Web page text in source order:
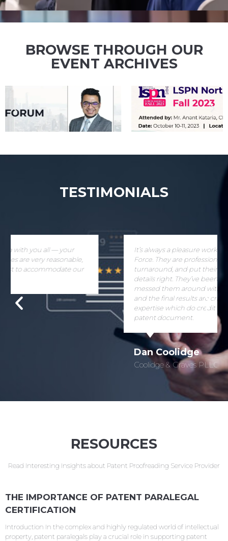
IP events being attended by our IP
experts!
BROWSE THROUGH OUR
EVENT ARCHIVES
TESTIMONIALS
It’s always a pleasure working with Patent Paralegal
Force. They are professional, give a good
turnaround, and put their hearts into getting the
details right. They’ve been very patient when I’ve
messed them around with last minute changes,
and the final results are crisp and clear patent
expertise which do credit to the pages of any
RESOURCES
Read Interesting Insights about Patent Proofreading Service Provider
THE IMPORTANCE OF PATENT PARALEGAL
CERTIFICATION
Introduction In the complex and highly regulated world of intellectual
property, patent paralegals play a crucial role in supporting patent